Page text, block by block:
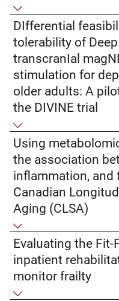
DIfferential
tolerability of
transcranIal
stimulation for
older adults: A
the DIVINE trial
Using
the association
inflammation, and
Canadian
Aging (CLSA)
Evaluating the Fit-
inpatient
monitor frailty